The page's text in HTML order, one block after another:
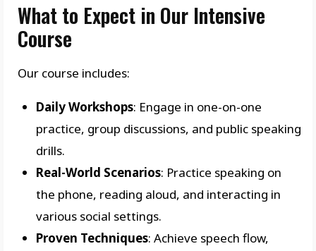
What to Expect in Our Intensive
Course
Our course includes:
Daily Workshops: Engage in one-on-one
practice, group discussions, and public speaking
drills.
Real-World Scenarios: Practice speaking on
the phone, reading aloud, and interacting in
various social settings.
Proven Techniques: Achieve speech flow,